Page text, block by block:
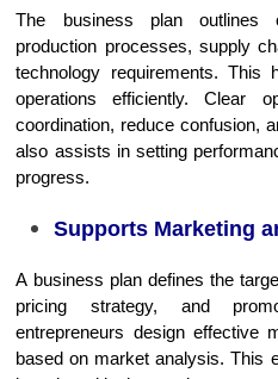
The business plan outlines
production processes, supply
technology requirements. This
operations efficiently. Clear
coordination, reduce confusion,
also assists in setting
progress.
Supports Marketing
A business plan defines the
pricing strategy, and
entrepreneurs design effective
based on market analysis. This